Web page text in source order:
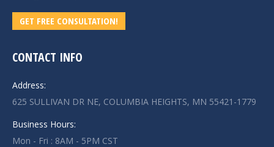
GET FREE CONSULTATION!
CONTACT INFO
Address:
625 SULLIVAN DR NE, COLUMBIA HEIGHTS, MN 55421-1779
Business Hours:
Mon - Fri : 8AM - 5PM CST